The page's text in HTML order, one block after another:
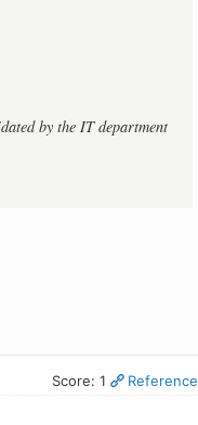
by the IT department
Score: 1 Reference